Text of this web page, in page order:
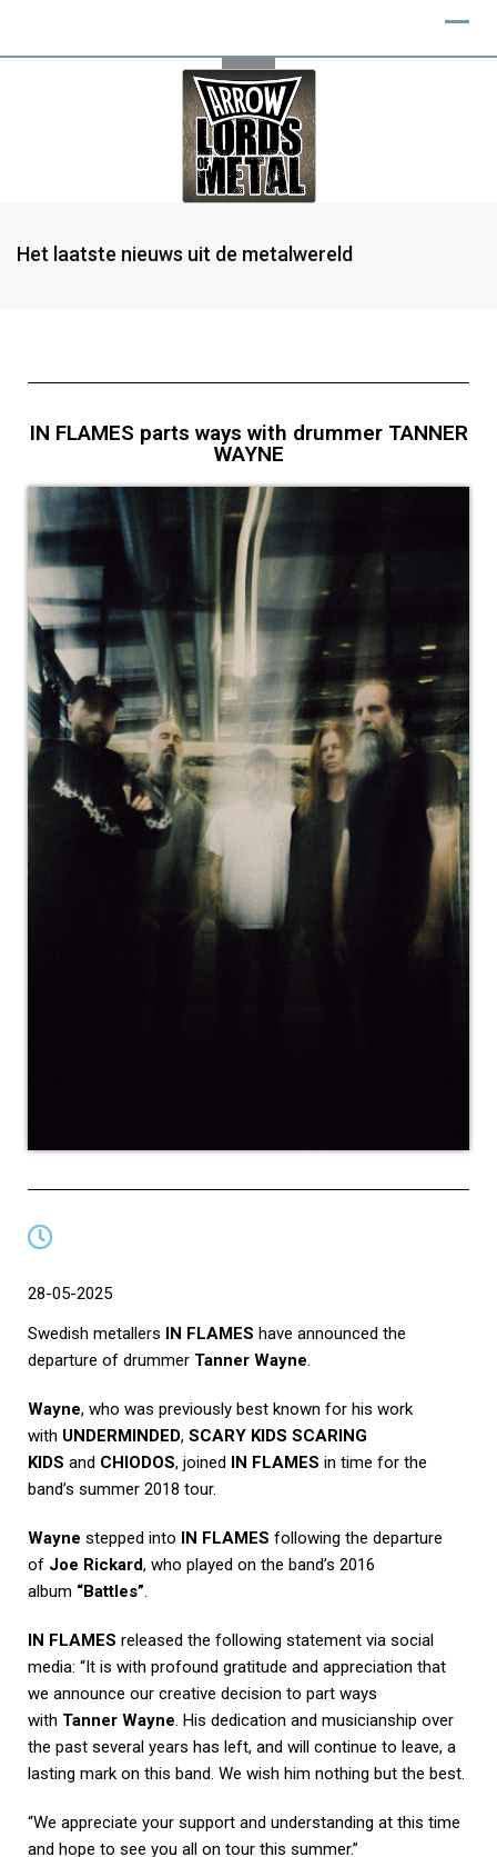
Het laatste nieuws uit de metalwereld
IN FLAMES parts ways with drummer TANNER
WAYNE
28-05-2025
Swedish metallers IN FLAMES have announced the
departure of drummer Tanner Wayne.
Wayne, who was previously best known for his work
with UNDERMINDED, SCARY KIDS SCARING
KIDS and CHIODOS, joined IN FLAMES in time for the
band’s summer 2018 tour.
Wayne stepped into IN FLAMES following the departure
of Joe Rickard, who played on the band’s 2016
album “Battles”.
IN FLAMES released the following statement via social
media: “It is with profound gratitude and appreciation that
we announce our creative decision to part ways
with Tanner Wayne. His dedication and musicianship over
the past several years has left, and will continue to leave, a
lasting mark on this band. We wish him nothing but the best.
“We appreciate your support and understanding at this time
and hope to see you all on tour this summer.”